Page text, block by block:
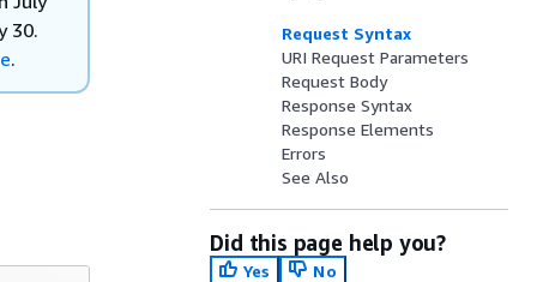
30.
.
Request Syntax
URI Request Parameters
Request Body
Response Syntax
Response Elements
Errors
See Also
Did this page help you?
Yes
No